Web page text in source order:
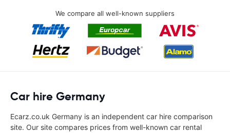
We compare all well-known suppliers
Car hire Germany
Ecarz.co.uk Germany is an independent car hire comparison
site. Our site compares prices from well-known car rental